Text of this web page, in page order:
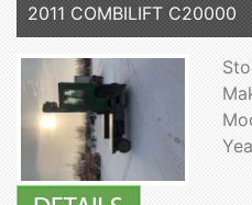
2011 COMBILIFT C20000